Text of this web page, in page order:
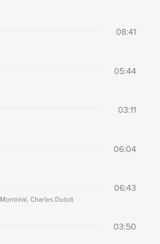
08:41
05:44
03:11
06:04
06:43
Charles Dutoit
03:50